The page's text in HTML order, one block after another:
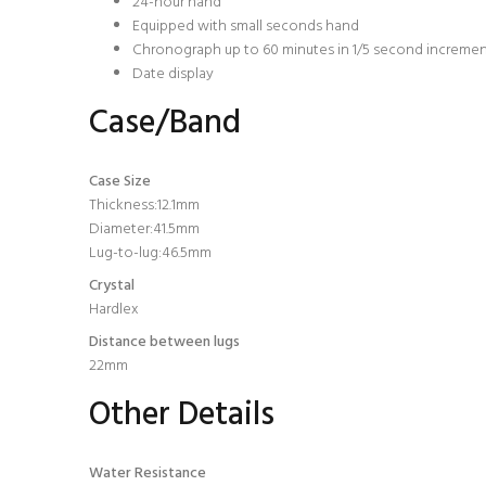
Equipped with small seconds hand
Chronograph up to 60 minutes in 1/5 second
Date display
Case/Band
Case Size
Thickness:12.1mm
Diameter:41.5mm
Lug-to-lug:46.5mm
Crystal
Hardlex
Distance between lugs
22mm
Other Details
Water Resistance